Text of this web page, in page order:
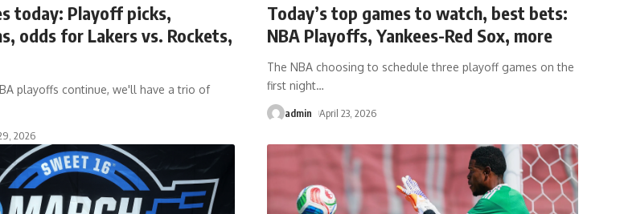
today: Playoff picks,
odds for Lakers vs. Rockets,
playoffs continue, we'll have a trio of
2026
Today’s top games to watch, best bets:
NBA Playoffs, Yankees-Red Sox, more
The NBA choosing to schedule three playoff games on the
first night…
admin April 23, 2026